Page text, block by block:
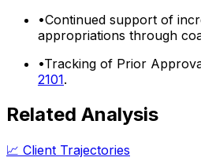
•Continued support of
appropriations through
•Tracking of Prior
2101.
Related Analysis
📈 Client Trajectories